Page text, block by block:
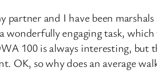
and I have been
wonderfully engaging task,
100 is always interesting, but
so why does an average